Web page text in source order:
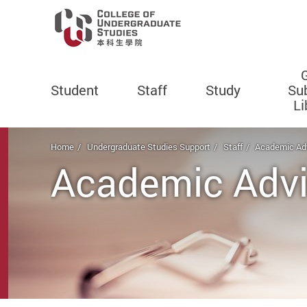
Student Staff Study
Home Undergraduate Studies Support Staff Academic
Academic